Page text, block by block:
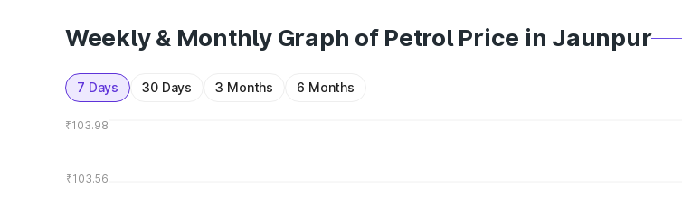
Weekly & Monthly Graph of Petrol Price in Jaunpur
7 Days 30 Days 3 Months 6 Months
₹103.98
₹103.56